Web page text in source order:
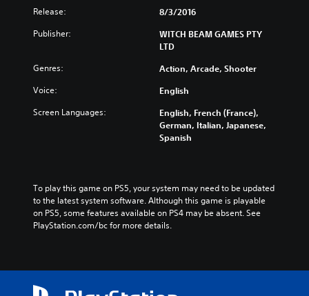
Release: 8/3/2016
Publisher:
WITCH BEAM GAMES PTY
LTD
Genres: Action, Arcade, Shooter
Voice: English
Screen Languages:
English, French (France),
German, Italian, Japanese,
Spanish
To play this game on PS5, your system may need to be updated
to the latest system software. Although this game is playable
on PS5, some features available on PS4 may be absent. See
PlayStation.com/bc for more details.